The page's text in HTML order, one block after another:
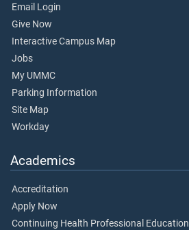
Email Login
Give Now
Interactive Campus Map
Jobs
My UMMC
Parking Information
Site Map
Workday
Academics
Accreditation
Apply Now
Continuing Health Professional Education